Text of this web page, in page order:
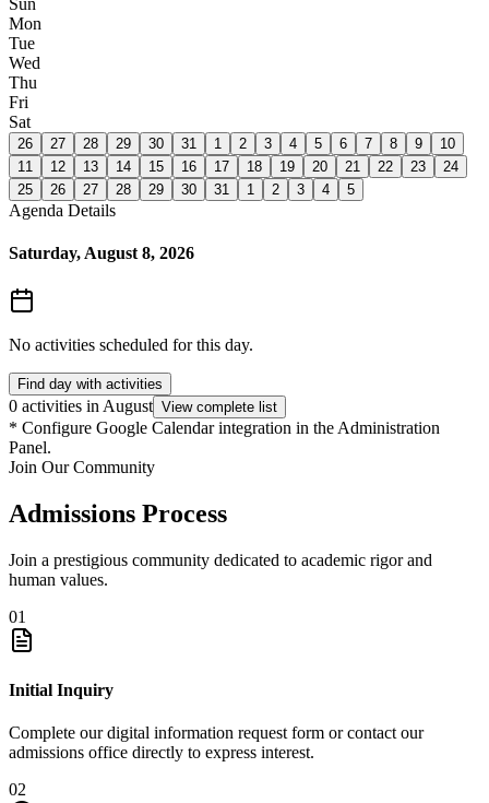
Sun
Mon
Tue
Wed
Thu
Fri
Sat
26 27 28 29 30 31 1 2 3 4 5 6 7 8 9
10
11
12 13 14 15 16 17 18 19 20 21 22 23
24
25
26 27 28 29 30 31 1 2 3 4 5
Agenda Details
Saturday, August 8, 2026
No activities scheduled for this day.
Find day with activities
0 activities in August View complete list
* Configure Google Calendar integration in the Administration
Panel.
Join Our Community
Admissions Process
Join a prestigious community dedicated to academic rigor and
human values.
01
Initial Inquiry
Complete our digital information request form or contact our
admissions office directly to express interest.
02